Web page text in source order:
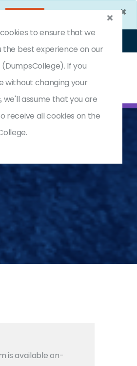
×
& Support
is available on-
to ensure that we
the best experience on our
If you
without changing your
we'll assume that you are
receive all cookies on the